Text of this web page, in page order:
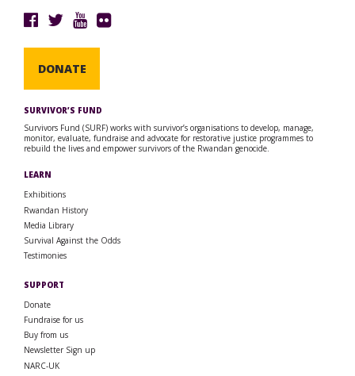
DONATE
SURVIVOR’S FUND
Survivors Fund (SURF) works with survivor’s organisations to develop, manage,
monitor, evaluate, fundraise and advocate for restorative justice programmes to
rebuild the lives and empower survivors of the Rwandan genocide.
LEARN
Exhibitions
Rwandan History
Media Library
Survival Against the Odds
Testimonies
SUPPORT
Donate
Fundraise for us
Buy from us
Newsletter Sign up
NARC-UK